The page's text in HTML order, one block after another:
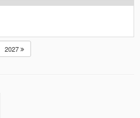
2027